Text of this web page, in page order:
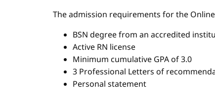
The admission requirements for the Online
BSN degree from an accredited
Active RN license
Minimum cumulative GPA of 3.0
3 Professional Letters of
Personal statement